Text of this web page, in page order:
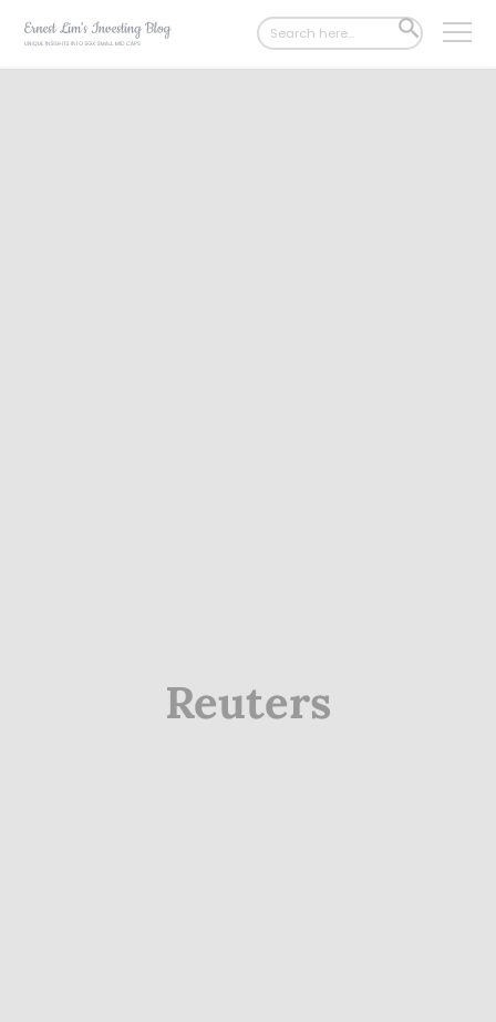
Search
for:
SEARCH
BUTTON
Reuters